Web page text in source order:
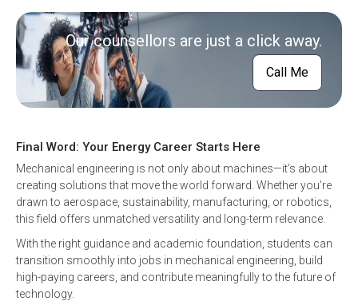
Our counsellors are just a click away.
Call Me
Final Word: Your Energy Career Starts Here
Mechanical engineering is not only about machines—it’s about
creating solutions that move the world forward. Whether you're
drawn to aerospace, sustainability, manufacturing, or robotics,
this field offers unmatched versatility and long-term relevance.
With the right guidance and academic foundation, students can
transition smoothly into jobs in mechanical engineering, build
high-paying careers, and contribute meaningfully to the future of
technology.